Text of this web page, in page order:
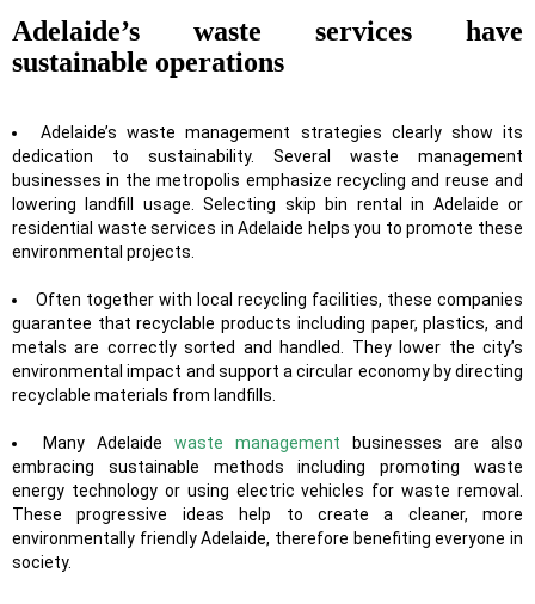
Adelaide’s waste services have
sustainable operations
Adelaide’s waste management strategies clearly show its
dedication to sustainability. Several waste management
businesses in the metropolis emphasize recycling and reuse and
lowering landfill usage. Selecting skip bin rental in Adelaide or
residential waste services in Adelaide helps you to promote these
environmental projects.
Often together with local recycling facilities, these companies
guarantee that recyclable products including paper, plastics, and
metals are correctly sorted and handled. They lower the city’s
environmental impact and support a circular economy by directing
recyclable materials from landfills.
Many Adelaide waste management businesses are also
embracing sustainable methods including promoting waste
energy technology or using electric vehicles for waste removal.
These progressive ideas help to create a cleaner, more
environmentally friendly Adelaide, therefore benefiting everyone in
society.